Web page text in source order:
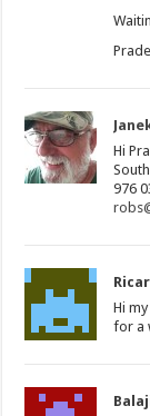
Hi
976
Hi
for a